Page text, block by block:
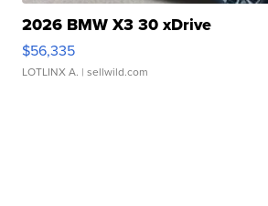
2026 BMW X3 30 xDrive
$56,335
LOTLINX A. | sellwild.com